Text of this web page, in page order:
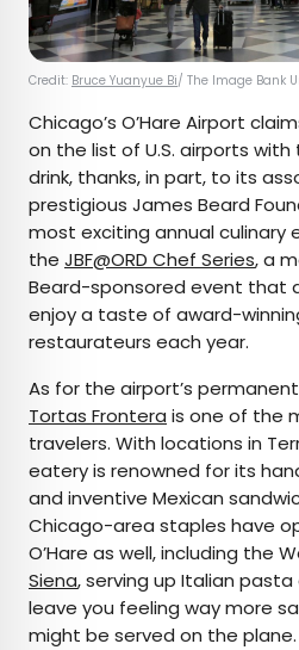
Credit: Bruce Yuanyue Bi/ The Image Bank
Chicago’s O’Hare Airport
on the list of U.S. airports
drink, thanks, in part, to its
prestigious James Beard
most exciting annual culinary
the JBF@ORD Chef Series, a
Beard-sponsored event that
enjoy a taste of award-
restaurateurs each year.
As for the airport’s
Tortas Frontera is one of the
travelers. With locations in
eatery is renowned for its
and inventive Mexican
Chicago-area staples have
O’Hare as well, including the
Siena, serving up Italian
leave you feeling way more
might be served on the plane.